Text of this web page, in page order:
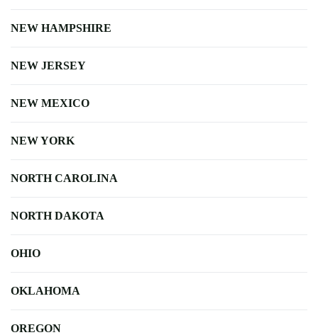
NEW HAMPSHIRE
NEW JERSEY
NEW MEXICO
NEW YORK
NORTH CAROLINA
NORTH DAKOTA
OHIO
OKLAHOMA
OREGON